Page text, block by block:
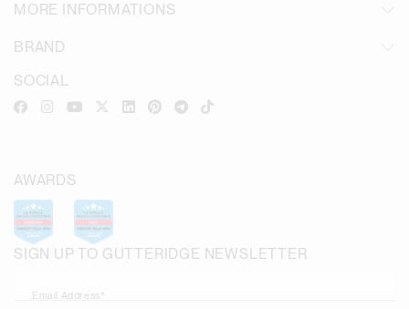
MORE INFORMATIONS
BRAND
SIGN UP TO GUTTERIDGE NEWSLETTER
Email Address*
SOCIAL
AWARDS